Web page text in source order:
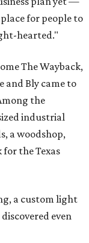
for people to
hearted."
The Wayback,
and Bly came to
the
industrial
a woodshop,
the Texas
a custom light
even